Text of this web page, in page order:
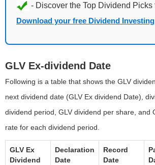
Download your free Dividend
GLV Ex-dividend Date
Following is a table that shows the GLV
next dividend date (GLV Ex dividend Date),
dividend period, GLV dividend per share, and
rate for each dividend period.
GLV Ex
Dividend
Declaration
Date
Record
Date